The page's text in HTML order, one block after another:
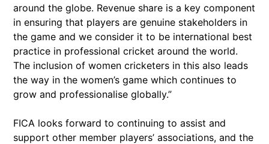
around the globe. Revenue share is a key component
in ensuring that players are genuine stakeholders in
the game and we consider it to be international best
practice in professional cricket around the world.
The inclusion of women cricketers in this also leads
the way in the women’s game which continues to
grow and professionalise globally.”
FICA looks forward to continuing to assist and
support other member players’ associations, and the